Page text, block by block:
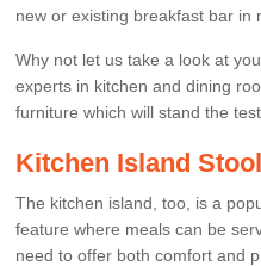
new or existing breakfast bar in
Why not let us take a look at
experts in kitchen and dining
furniture which will stand the test
Kitchen Island
The kitchen island, too, is a
feature where meals can be
need to offer both comfort and